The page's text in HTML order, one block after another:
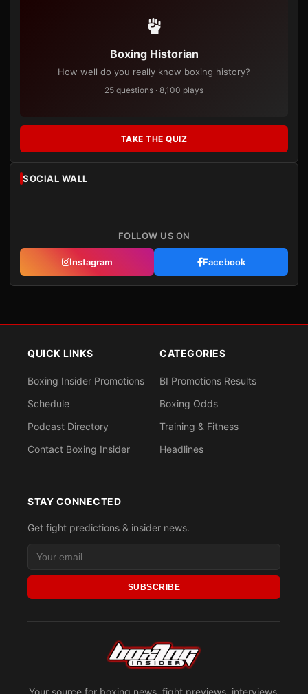
Boxing Historian
How well do you really know boxing history?
25 questions · 8,100 plays
TAKE THE QUIZ
SOCIAL WALL
FOLLOW US ON
Instagram Facebook
Your source for boxing news, fight previews, interviews,
QUICK LINKS
Boxing Insider Promotions
Schedule
Podcast Directory
Contact Boxing Insider
CATEGORIES
BI Promotions Results
Boxing Odds
Training & Fitness
Headlines
STAY CONNECTED
Get fight predictions & insider news.
SUBSCRIBE